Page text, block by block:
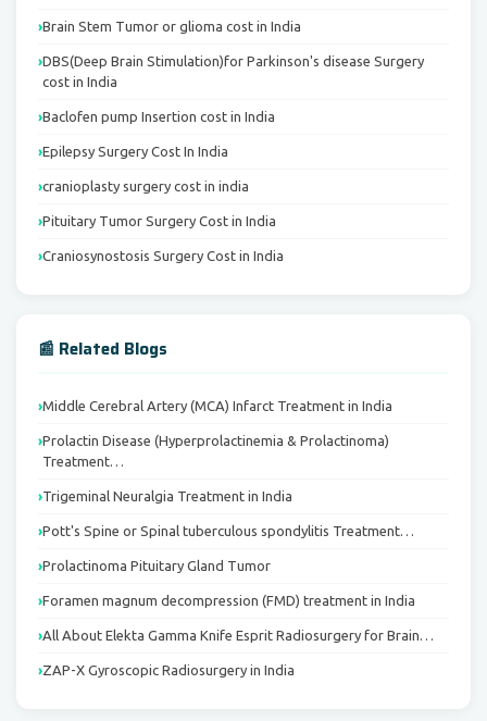
Brain Stem Tumor or glioma cost in India
DBS(Deep Brain Stimulation)for Parkinson's disease Surgery
cost in India
Baclofen pump Insertion cost in India
Epilepsy Surgery Cost In India
cranioplasty surgery cost in india
Pituitary Tumor Surgery Cost in India
Craniosynostosis Surgery Cost in India
📰 Related Blogs
Middle Cerebral Artery (MCA) Infarct Treatment in India
Prolactin Disease (Hyperprolactinemia & Prolactinoma)
Treatment…
Trigeminal Neuralgia Treatment in India
Pott's Spine or Spinal tuberculous spondylitis Treatment…
Prolactinoma Pituitary Gland Tumor
Foramen magnum decompression (FMD) treatment in India
All About Elekta Gamma Knife Esprit Radiosurgery for Brain…
ZAP-X Gyroscopic Radiosurgery in India